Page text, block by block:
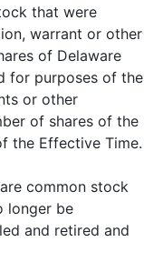
that were
warrant or other
of Delaware
for purposes of the
or other
of shares of the
the Effective Time.
common stock
longer be
and retired and